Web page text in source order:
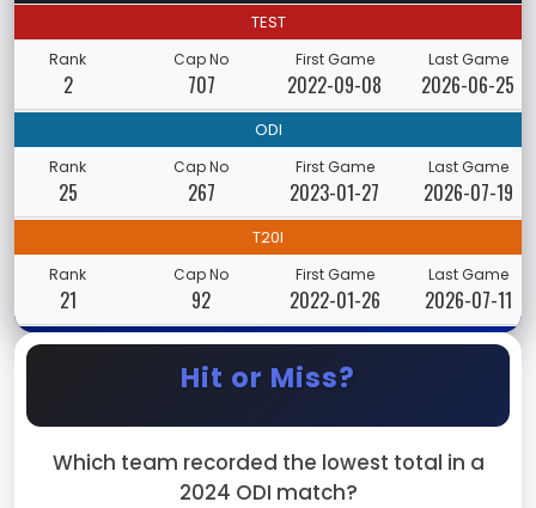
TEST
Rank
2
Cap No
707
First Game
2022-09-08
Last Game
2026-06-25
ODI
Rank
25
Cap No
267
First Game
2023-01-27
Last Game
2026-07-19
T20I
Rank
21
Cap No
92
First Game
2022-01-26
Last Game
2026-07-11
Hit or Miss?
Which team recorded the lowest total in a
2024 ODI match?